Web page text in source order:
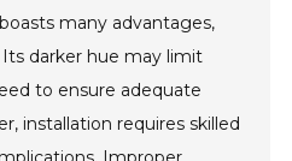
many advantages,
darker hue may limit
to ensure adequate
installation requires skilled